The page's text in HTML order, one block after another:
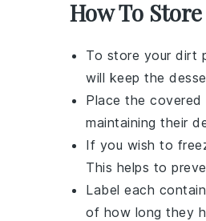
How To
To store your dirt
will keep the
Place the covered
maintaining their
If you wish to
This helps to
Label each
of how long they